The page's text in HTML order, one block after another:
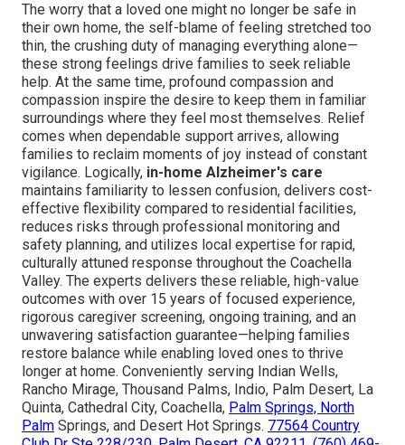
The worry that a loved one might no longer be safe in
their own home, the self-blame of feeling stretched too
thin, the crushing duty of managing everything alone—
these strong feelings drive families to seek reliable
help. At the same time, profound compassion and
compassion inspire the desire to keep them in familiar
surroundings where they feel most themselves. Relief
comes when dependable support arrives, allowing
families to reclaim moments of joy instead of constant
vigilance. Logically, in-home Alzheimer's care
maintains familiarity to lessen confusion, delivers cost-
effective flexibility compared to residential facilities,
reduces risks through professional monitoring and
safety planning, and utilizes local expertise for rapid,
culturally attuned response throughout the Coachella
Valley. The experts delivers these reliable, high-value
outcomes with over 15 years of focused experience,
rigorous caregiver screening, ongoing training, and an
unwavering satisfaction guarantee—helping families
restore balance while enabling loved ones to thrive
longer at home. Conveniently serving Indian Wells,
Rancho Mirage, Thousand Palms, Indio, Palm Desert, La
Quinta, Cathedral City, Coachella, Palm Springs, North
Palm Springs, and Desert Hot Springs. 77564 Country